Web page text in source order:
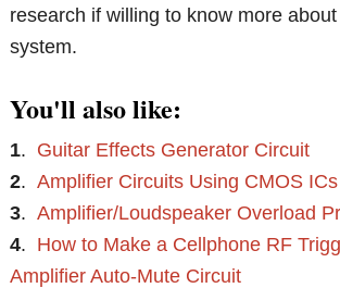
research if willing to know more
system.
You'll also like:
1. Guitar Effects Generator Circuit
2.Amplifier Circuits Using CMOS ICs
3.Amplifier/Loudspeaker Overload
4. How to Make a Cellphone RF
Amplifier Auto-Mute Circuit